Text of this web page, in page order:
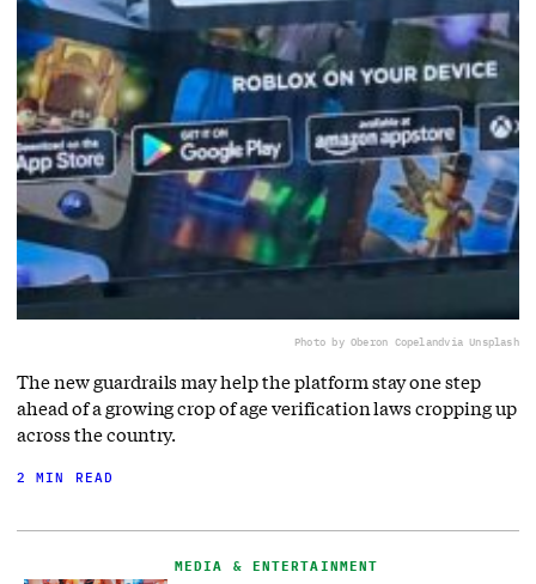
Photo by Oberon Copelandvia Unsplash
The new guardrails may help the platform stay one step
ahead of a growing crop of age verification laws cropping up
across the country.
2 MIN READ
MEDIA & ENTERTAINMENT